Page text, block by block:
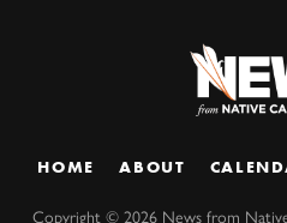
HOME ABOUT
Copyright ©2026 News from